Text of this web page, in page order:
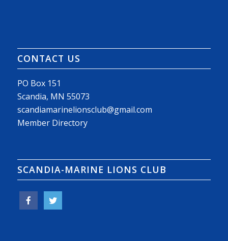
CONTACT US
PO Box 151
Scandia, MN 55073
scandiamarinelionsclub@gmail.com
Member Directory
SCANDIA-MARINE LIONS CLUB